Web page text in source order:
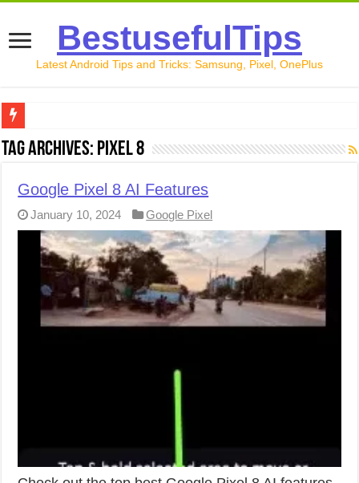
BestusefulTips
Latest Android Tips and Tricks: Samsung, Pixel, OnePlus
Google Pixel 10 Review: Is It Worth Buying in 2026?
How to Free Up Space on Android in 2026: 15 Methods
How to Transfer Data from Android to iPhone in 2026
How to Transfer Data from Android to Android in 2026
Tag Archives: Pixel 8
Google Pixel 8 AI Features
January 10, 2024 Google Pixel